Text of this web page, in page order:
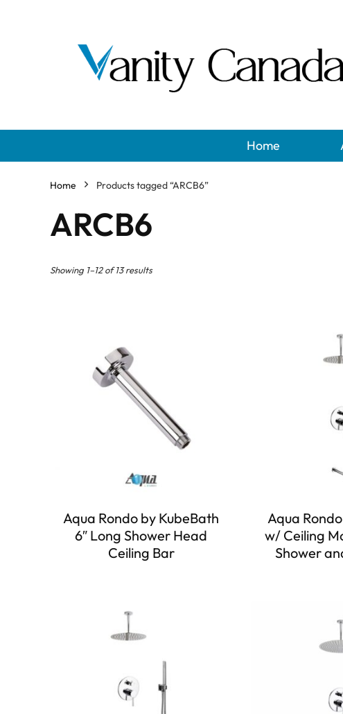
Home
Home Products tagged “ARCB6”
ARCB6
Showing 1–12 of 13 results
Aqua Rondo by KubeBath
6″ Long Shower Head
Ceiling Bar
Aqua
w/ Ceiling
Shower